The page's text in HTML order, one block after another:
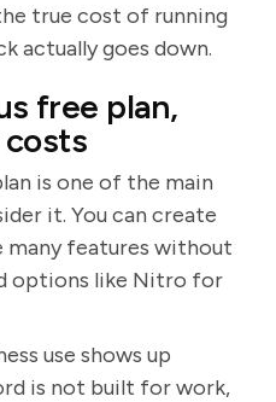
true cost of running
actually goes down.
free plan,
is one of the main
it. You can create
many features without
options like Nitro for
use shows up
is not built for work,